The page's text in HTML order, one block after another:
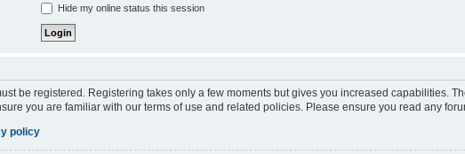
Hide my online status this session
be registered. Registering takes only a few moments but gives you increased capabilities.
you are familiar with our terms of use and related policies. Please ensure you read any
policy